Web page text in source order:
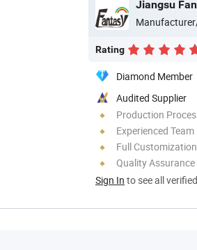
Rating
Diamond Member
Audited Supplier
Production
Experienced Team
Full Customization
Quality Assurance
Sign In to see all